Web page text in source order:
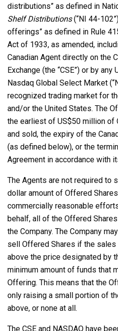
distributions” as defined in
Shelf Distributions(“NI 44-
offerings” as defined in Rule
Act of 1933, as amended,
Canadian Agent directly on the
Exchange (the “CSE”) or by
Nasdaq Global Select Market
recognized trading market for
and/or the United States. The
the earliest of US$50 million
and sold, the expiry of the
(as defined below), or the
Agreement in accordance with
The Agents are not required to
dollar amount of Offered
commercially reasonable
behalf, all of the Offered
the Company. The Company
sell Offered Shares if the sales
above the price designated by
minimum amount of funds that
Offering. This means that the
only raising a small portion of
above, or none at all.
The CSE and NASDAQ have